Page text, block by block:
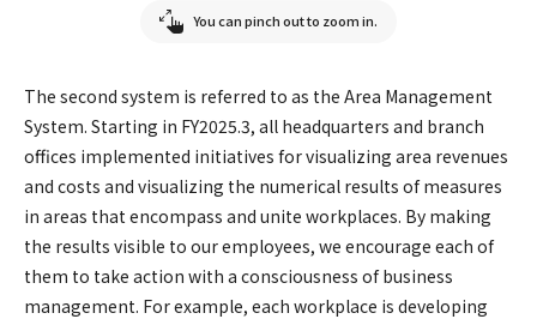
You can pinch out to zoom in.
The second system is referred to as the Area Management
System. Starting in FY2025.3, all headquarters and branch
offices implemented initiatives for visualizing area revenues
and costs and visualizing the numerical results of measures
in areas that encompass and unite workplaces. By making
the results visible to our employees, we encourage each of
them to take action with a consciousness of business
management. For example, each workplace is developing